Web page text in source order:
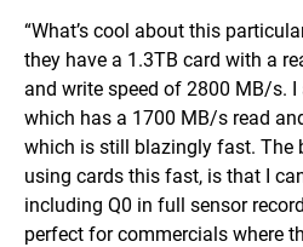
“What’s cool about this
they have a 1.3TB card with a
and write speed of 2800 MB/s.
which has a 1700 MB/s read
which is still blazingly fast. The
using cards this fast, is that I
including Q0 in full sensor
perfect for commercials where